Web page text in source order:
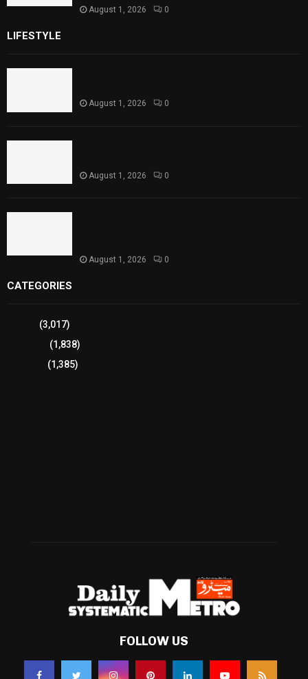
August 1, 2026 0
LIFESTYLE
August 1, 2026 0
August 1, 2026 0
August 1, 2026 0
CATEGORIES
(3,017)
(1,838)
(1,385)
FOLLOW US